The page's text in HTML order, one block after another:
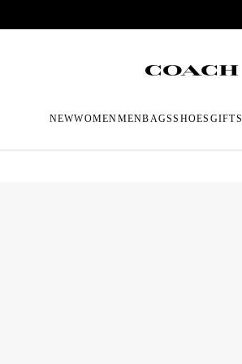
NEWWOMENMENBAGSSHOES GIFTS